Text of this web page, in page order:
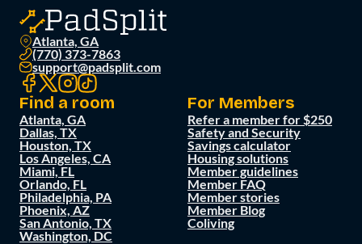
Atlanta, GA
(770) 373-7863
support@padsplit.com
Find a room
Atlanta, GA
Dallas, TX
Houston, TX
Los Angeles, CA
Miami, FL
Orlando, FL
Philadelphia, PA
Phoenix, AZ
San Antonio, TX
Washington, DC
For Members
Refer a member for $250
Safety and Security
Savings calculator
Housing solutions
Member guidelines
Member FAQ
Member stories
Member Blog
Coliving